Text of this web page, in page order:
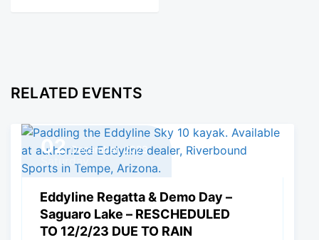
RELATED EVENTS
02 December, 2023
Saturday
Eddyline Regatta & Demo Day –
Saguaro Lake – RESCHEDULED
TO 12/2/23 DUE TO RAIN